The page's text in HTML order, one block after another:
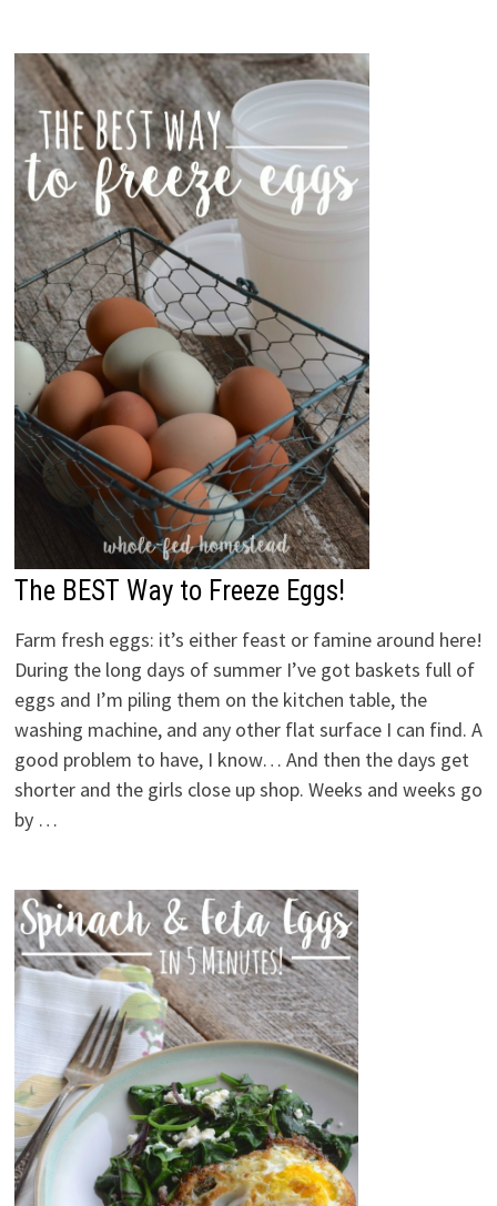
The BEST Way to Freeze Eggs!
Farm fresh eggs: it’s either feast or famine around here!
During the long days of summer I’ve got baskets full of
eggs and I’m piling them on the kitchen table, the
washing machine, and any other flat surface I can find. A
good problem to have, I know… And then the days get
shorter and the girls close up shop. Weeks and weeks go
by …